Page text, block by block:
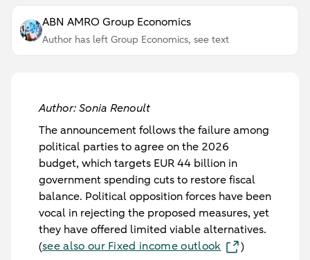
ABN AMRO Group Economics
Author has left Group Economics, see text
Author: Sonia Renoult
The announcement follows the failure among
political parties to agree on the 2026
budget, which targets EUR 44 billion in
government spending cuts to restore fiscal
balance. Political opposition forces have been
vocal in rejecting the proposed measures, yet
they have offered limited viable alternatives.
(see also our Fixed income outlook
)